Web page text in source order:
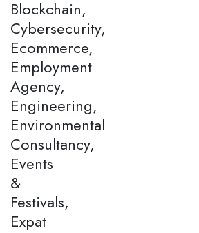
Blockchain,
Cybersecurity,
Ecommerce,
Employment
Agency,
Engineering,
Environmental
Consultancy,
Events
&
Festivals,
Expat